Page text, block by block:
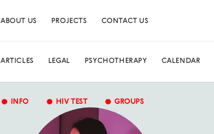
ABOUT US PROJECTS CONTACT US
ARTICLES LEGAL PSYCHOTHERAPY CALENDAR
• INFO • HIV TEST • GROUPS